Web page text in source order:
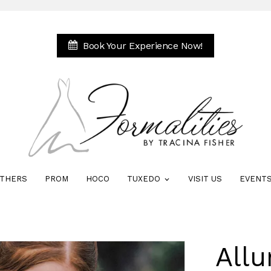
Book Your Experience Now!
PROM HOCO TUXEDO VISIT US EVENTS